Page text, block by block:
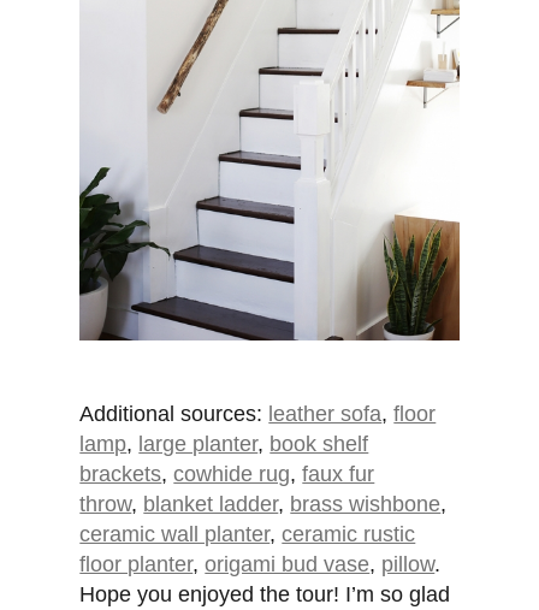
Additional sources: leather sofa,floor
lamp, large planter, book shelf
brackets,cowhide rug,faux fur
throw, blanket ladder, brass wishbone,
ceramic wall planter,ceramic rustic
floor planter,origami bud vase, pillow.
Hope you enjoyed the tour! I’m so glad